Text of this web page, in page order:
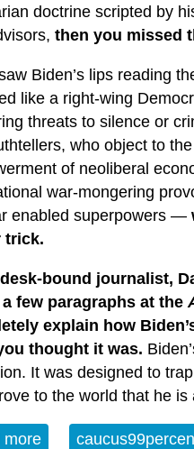
doctrine scripted by
then you missed
Biden’s lips reading
like a right-wing
threats to silence or
who object to
of neoliberal
war-mongering
enabled superpowers —
trick.
bound journalist,
few paragraphs at the
explain how
thought it was.
It was designed to
to the world that he
more about Waking Back